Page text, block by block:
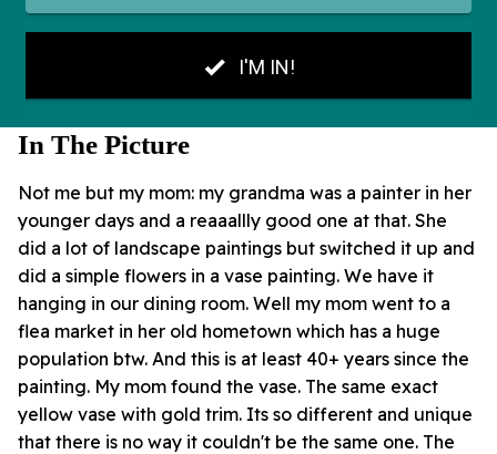
In The Picture
Not me but my mom: my grandma was a painter in her
younger days and a reaaallly good one at that. She
did a lot of landscape paintings but switched it up and
did a simple flowers in a vase painting. We have it
hanging in our dining room. Well my mom went to a
flea market in her old hometown which has a huge
population btw. And this is at least 40+ years since the
painting. My mom found the vase. The same exact
yellow vase with gold trim. Its so different and unique
that there is no way it couldn't be the same one. The